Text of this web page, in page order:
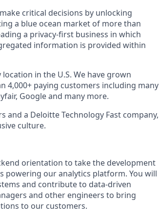
critical decisions by unlocking
a blue ocean market of more than
a privacy-first business in which
information is provided within
in the U.S. We have grown
4,000+ paying customers including many
Google and many more.
and a Deloitte Technology Fast company,
culture.
orientation to take the development
powering our analytics platform. You will
and contribute to data-driven
and other engineers to bring
to our customers.